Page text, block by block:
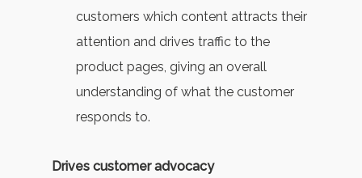
customers which content attracts their
attention and drives traffic to the
product pages, giving an overall
understanding of what the customer
responds to.
Drives customer advocacy